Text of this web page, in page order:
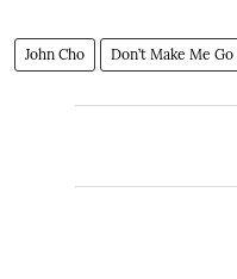
John Cho Don’t Make Me Go